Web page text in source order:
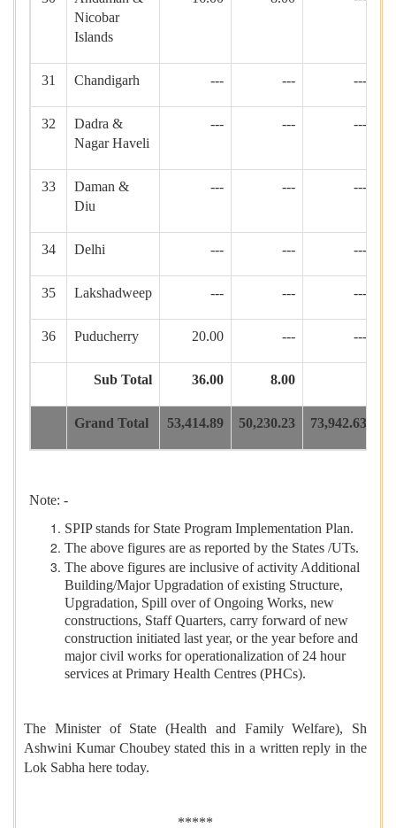
Nicobar
Islands
31 Chandigarh --- --- ---
32
Dadra &
Nagar Haveli
--- --- ---
33
Daman &
Diu
--- --- ---
34 Delhi --- --- ---
35 Lakshadweep --- --- ---
36 Puducherry 20.00 --- ---
Sub Total 36.00 8.00
Grand Total 53,414.89 50,230.23 73,942.63
Note: -
SPIP stands for State Program Implementation Plan.
The above figures are as reported by the States /UTs.
The above figures are inclusive of activity Additional
Building/Major Upgradation of existing Structure,
Upgradation, Spill over of Ongoing Works, new
constructions, Staff Quarters, carry forward of new
construction initiated last year, or the year before and
major civil works for operationalization of 24 hour
services at Primary Health Centres (PHCs).
The Minister of State (Health and Family Welfare), Sh
Ashwini Kumar Choubey stated this in a written reply in the
Lok Sabha here today.
*****